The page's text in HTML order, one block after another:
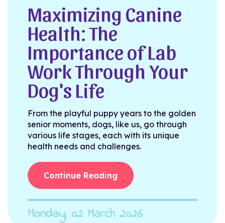
Maximizing Canine
Health: The
Importance of Lab
Work Through Your
Dog's Life
From the playful puppy years to the golden
senior moments, dogs, like us, go through
various life stages, each with its unique
health needs and challenges.
Continue Reading
Monday, 02 March 2026